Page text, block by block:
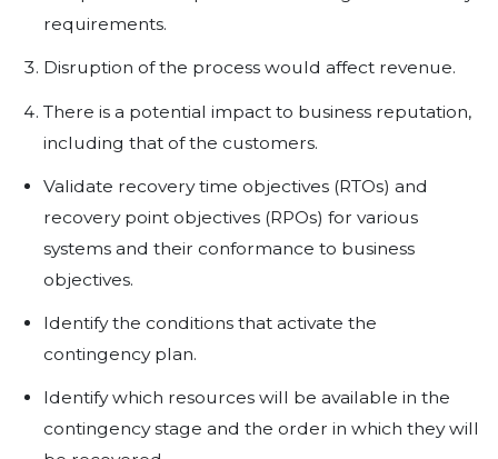
exposures and operational effects
processes supported by the IS
including, but not limited to, a
analysis of controls in different
scenarios.
https://www.youtube.com/
There are other factors
overall effectiveness of a